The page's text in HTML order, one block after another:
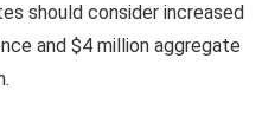
should consider increased
and $4 million aggregate